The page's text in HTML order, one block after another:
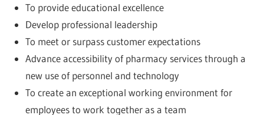
To provide educational excellence
Develop professional leadership
To meet or surpass customer expectations
Advance accessibility of pharmacy services through a
new use of personnel and technology
To create an exceptional working environment for
employees to work together as a team